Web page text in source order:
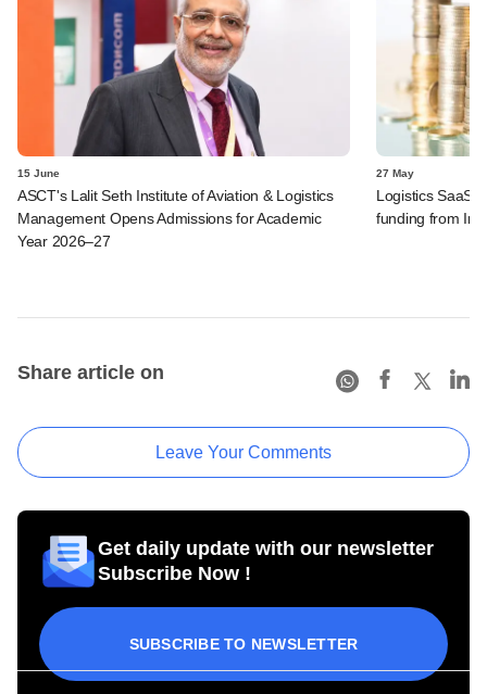
15 June
ASCT's Lalit Seth Institute of Aviation & Logistics
Management Opens Admissions for Academic
Year 2026–27
27 May
Logistics SaaS
funding from
Share article on
Leave Your Comments
Get daily update with our newsletter
Subscribe Now !
SUBSCRIBE TO NEWSLETTER